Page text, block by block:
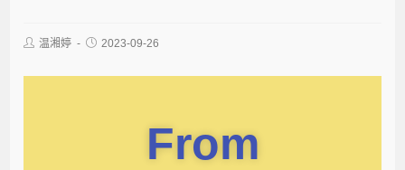
温湘婷 2023-09-26
From